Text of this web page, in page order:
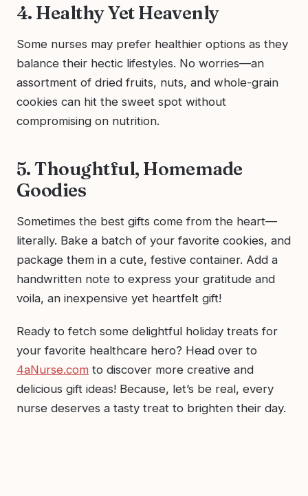
4. Healthy Yet Heavenly
Some nurses may prefer healthier options as they
balance their hectic lifestyles. No worries—an
assortment of dried fruits, nuts, and whole-grain
cookies can hit the sweet spot without
compromising on nutrition.
5. Thoughtful, Homemade
Goodies
Sometimes the best gifts come from the heart—
literally. Bake a batch of your favorite cookies, and
package them in a cute, festive container. Add a
handwritten note to express your gratitude and
voila, an inexpensive yet heartfelt gift!
Ready to fetch some delightful holiday treats for
your favorite healthcare hero? Head over to
4aNurse.com to discover more creative and
delicious gift ideas! Because, let’s be real, every
nurse deserves a tasty treat to brighten their day.